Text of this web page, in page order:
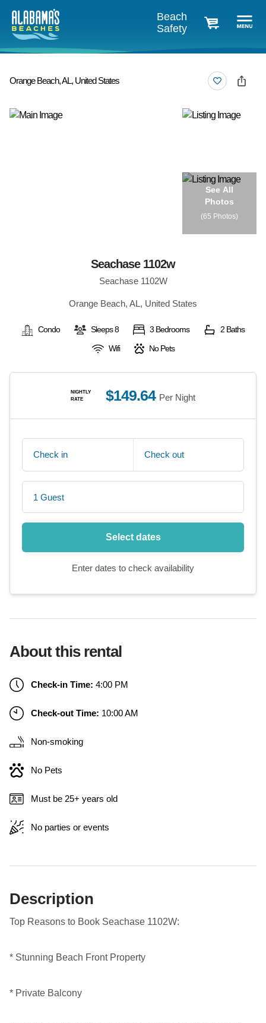
Beach
Safety
Orange Beach, AL, United States
See All
Photos
(65 Photos)
Seachase 1102w
Seachase 1102W
Orange Beach, AL, United States
Condo Sleeps 8 3 Bedrooms
2 Baths
Wifi
No Pets
NIGHTLY
RATE
$149.64 Per Night
Check in Check out
1 Guest
Select dates
Enter dates to check availability
About this rental
Check-in Time: 4:00 PM
Check-out Time: 10:00 AM
Non-smoking
No Pets
Must be 25+ years old
No parties or events
Description
Top Reasons to Book Seachase 1102W:
* Stunning Beach Front Property
* Private Balcony